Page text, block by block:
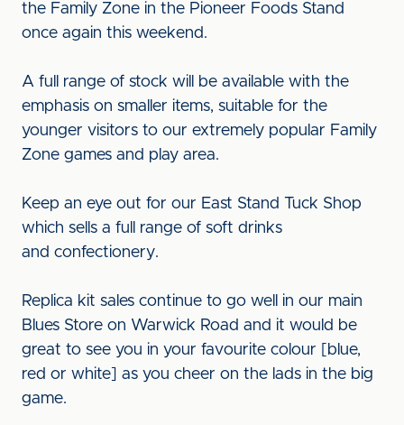
the Family Zone in the Pioneer Foods Stand
once again this weekend.
A full range of stock will be available with the
emphasis on smaller items, suitable for the
younger visitors to our extremely popular Family
Zone games and play area.
Keep an eye out for our East Stand Tuck Shop
which sells a full range of soft drinks
and confectionery.
Replica kit sales continue to go well in our main
Blues Store on Warwick Road and it would be
great to see you in your favourite colour [blue,
red or white] as you cheer on the lads in the big
game.